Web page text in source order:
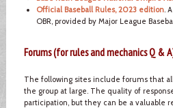
Official Baseball Rules, 2023 edition.
OBR, provided by Major League
Forums (for rules and mechanics Q &
The following sites include forums that
the group at large. The quality of
participation, but they can be a valuable